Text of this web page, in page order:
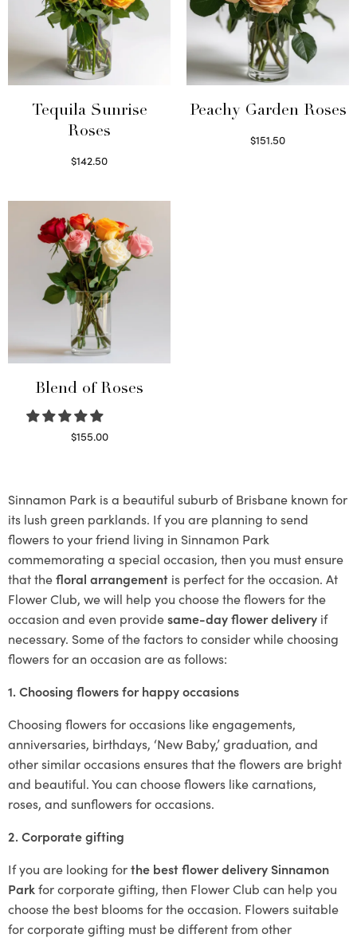
Tequila Sunrise
Roses
$142.50
Peachy Garden Roses
$151.50
Blend of Roses
$155.00
Sinnamon Park is a beautiful suburb of Brisbane known for
its lush green parklands. If you are planning to send
flowers to your friend living in Sinnamon Park
commemorating a special occasion, then you must ensure
that thefloral arrangement is perfect for the occasion. At
Flower Club, we will help you choose the flowers for the
occasion and even providesame-day flower delivery if
necessary. Some of the factors to consider while choosing
flowers for an occasion are as follows:
1. Choosing flowers for happy occasions
Choosing flowers for occasions like engagements,
anniversaries, birthdays, ‘New Baby,’ graduation, and
other similar occasions ensures that the flowers are bright
and beautiful. You can choose flowers like carnations,
roses, and sunflowers for occasions.
2. Corporate gifting
If you are looking forthe best flower delivery Sinnamon
Parkfor corporate gifting, then Flower Club can help you
choose the best blooms for the occasion. Flowers suitable
for corporate gifting must be different from other